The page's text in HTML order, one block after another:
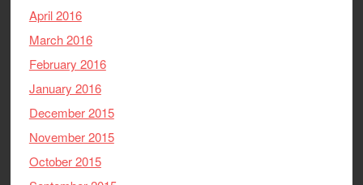
April 2016
March 2016
February 2016
January 2016
December 2015
November 2015
October 2015